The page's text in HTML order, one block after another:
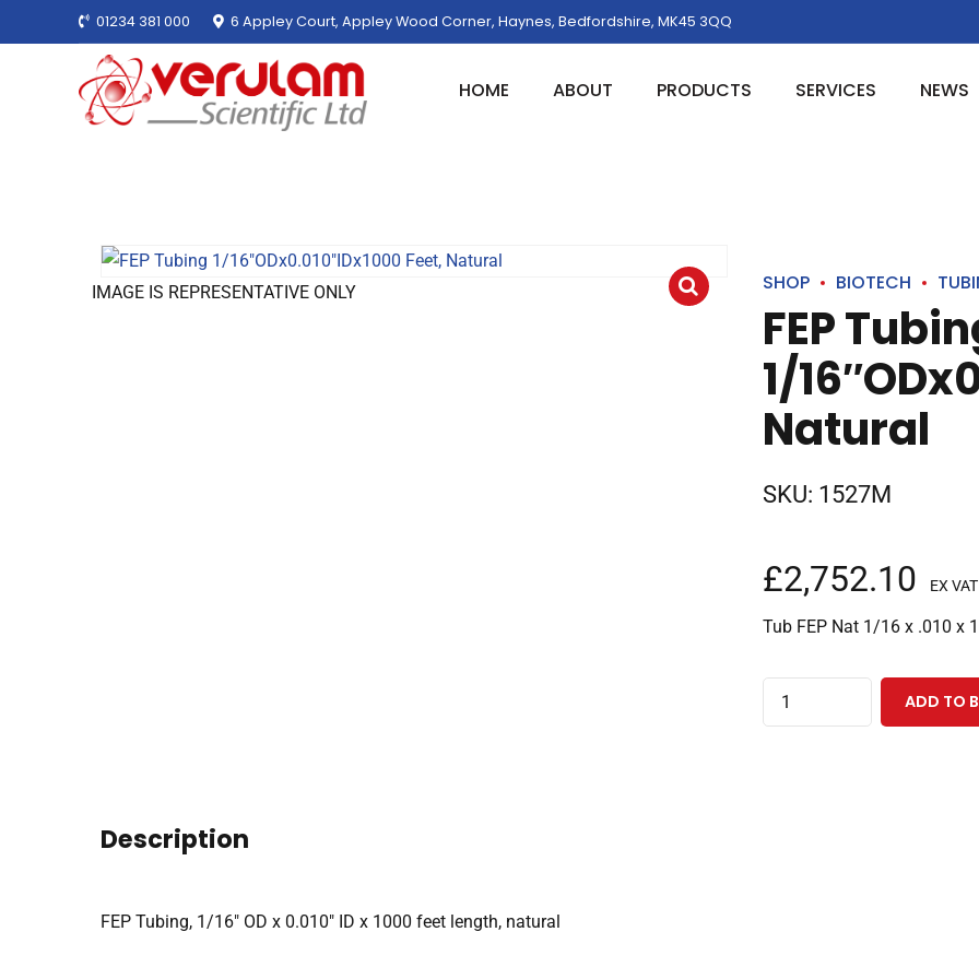
01234 381 000 6 Appley Court, Appley Wood Corner, Haynes, Bedfordshire, MK45 3QQ
HOME ABOUT PRODUCTS SERVICES NEWS
IMAGE IS REPRESENTATIVE ONLY SHOP BIOTECH
FEP
1/
Natural
SKU: 1527M
£2,752.10 EX VAT
Tub FEP Nat 1/16 x .010 x
FEP
Tubing
ADD TO
Description
FEP Tubing, 1/16″ OD x 0.010″ ID x 1000 feet length, natural